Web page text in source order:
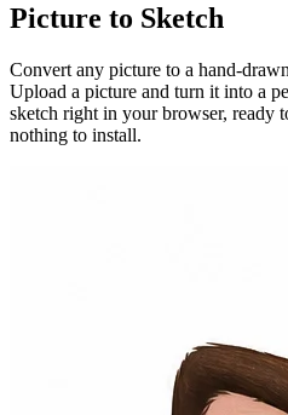
Picture to Sketch
Convert any picture to a hand-
Upload a picture and turn it into a
sketch right in your browser, ready
nothing to install.